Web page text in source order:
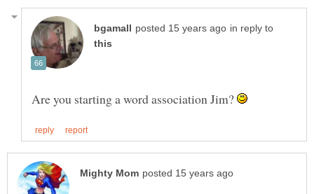
in reply to
Are you starting a word association Jim?